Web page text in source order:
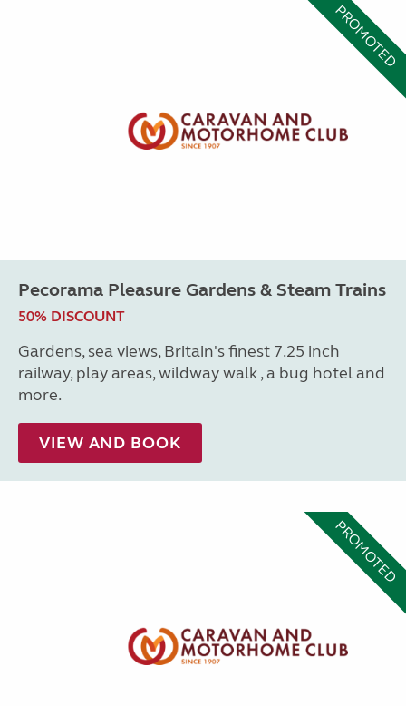
PROMOTED
Pecorama Pleasure Gardens & Steam Trains
50% DISCOUNT
Gardens, sea views, Britain's finest 7.25 inch
railway, play areas, wildway walk , a bug hotel and
more.
VIEW AND BOOK
PROMOTED